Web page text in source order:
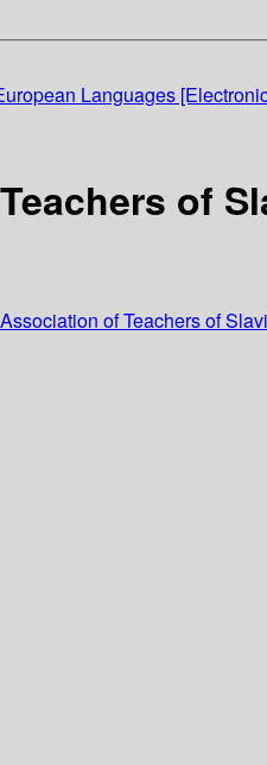
Languages
of
of Teachers of